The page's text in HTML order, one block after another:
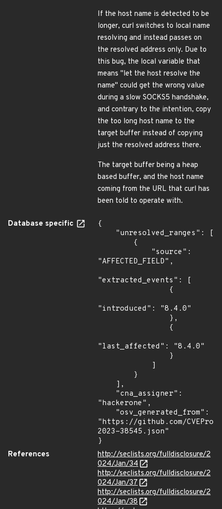
If the host name is detected to be
longer, curl switches to local name
resolving and instead passes on
the resolved address only. Due to
this bug, the local variable that
means "let the host resolve the
name" could get the wrong value
during a slow SOCKS5 handshake,
and contrary to the intention, copy
the too long host name to the
target buffer instead of copying
just the resolved address there.
The target buffer being a heap
based buffer, and the host name
coming from the URL that curl has
been told to operate with.
Database specific
{
"AFFECTED_FIELD",
"extracted_events": [
"introduced": "8.4.0"
"last_affected": "8.4.0"
"hackerone",
"https://github.com/
2023-38545.json"
}
References
http://seclists.org/fulldisclosure/2
024/Jan/34
http://seclists.org/fulldisclosure/2
024/Jan/37
http://seclists.org/fulldisclosure/2
024/Jan/38